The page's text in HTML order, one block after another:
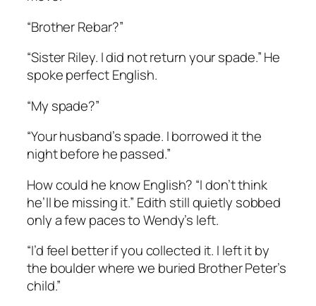
“Brother Rebar?”
“Sister Riley. I did not return your spade.” He
spoke perfect English.
“My spade?”
“Your husband’s spade. I borrowed it the
night before he passed.”
How could he know English? “I don’t think
he’ll be missing it.” Edith still quietly sobbed
only a few paces to Wendy’s left.
“I’d feel better if you collected it. I left it by
the boulder where we buried Brother Peter’s
child.”